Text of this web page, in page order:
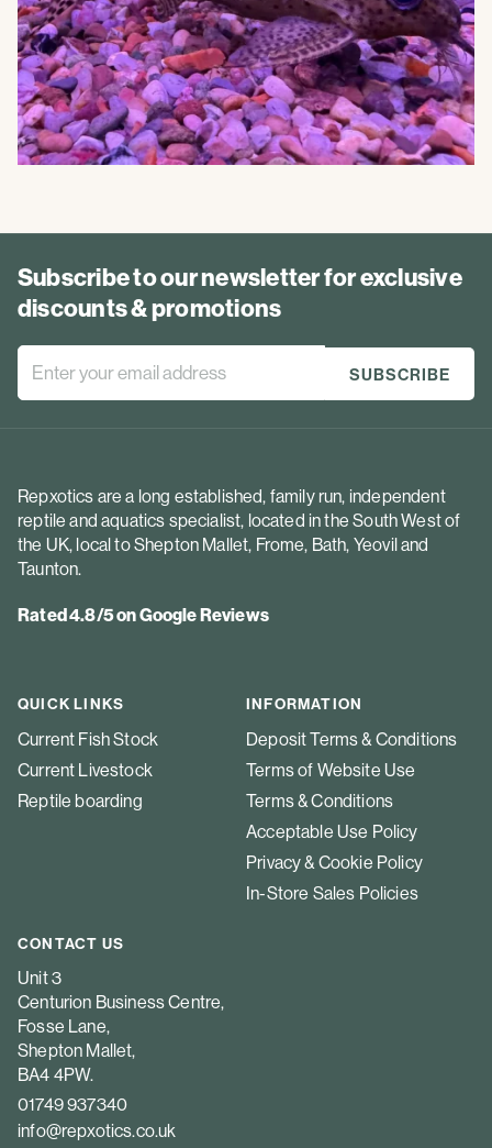
Subscribe to our newsletter for exclusive
discounts & promotions
Repxotics are a long established, family run, independent
reptile and aquatics specialist, located in the South West of
the UK, local to Shepton Mallet, Frome, Bath, Yeovil and
Taunton.
Rated 4.8/5 on Google Reviews
QUICK LINKS
Current Fish Stock
Current Livestock
Reptile boarding
INFORMATION
Deposit Terms & Conditions
Terms of Website Use
Terms & Conditions
Acceptable Use Policy
Privacy & Cookie Policy
In-Store Sales Policies
CONTACT US
Unit 3
Centurion Business Centre,
Fosse Lane,
Shepton Mallet,
BA4 4PW.
01749 937340
info@repxotics.co.uk